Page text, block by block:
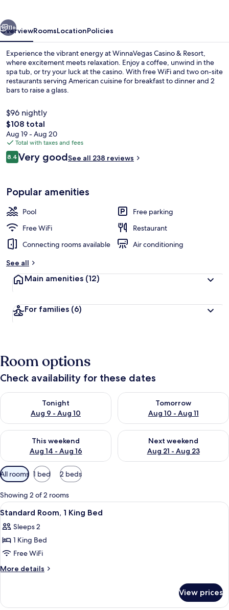
11+
OverviewRoomsLocationPolicies
Experience the vibrant energy at WinnaVegas Casino & Resort,
where excitement meets relaxation. Enjoy a coffee, unwind in the
spa tub, or try your luck at the casino. With free WiFi and two on-site
restaurants serving American cuisine for breakfast to dinner and 2
bars to raise a glass.
$96 nightly
The
total
price
is
$108
$108 total
Aug 19 - Aug 20
Total with taxes and fees
Reviews
8.48.4 out of 10
Very goodSee all 238 reviews
Popular amenities
Pool
Free parking
Free WiFi
Restaurant
Connecting rooms available
Air conditioning
See all
Main amenities (12)
For families (6)
Room options
Check availability for these dates
Tonight
Aug 9 - Aug 10
Check availability for tonight Aug 9 - Aug 10
Tomorrow
Aug 10 - Aug 11
Check availability for
This weekend
Aug 14 - Aug 16
Check availability for this weekend Aug 14 - Aug 16
Next weekend
Aug 21 - Aug 23
Check availability for next
Available
filters
for
rooms
All rooms 1 bed 2 beds
Showing 2 of 2 rooms
View
all
photos
for
Standard
Room,
Bed
A hotel room with a bed, a desk, a
2
Standard Room, 1 King Bed
Sleeps 2
1 King Bed
Free WiFi
More details
More
Room,
View prices